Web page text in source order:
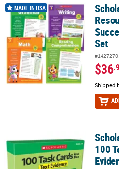
Scholastic Teacher Resources
MADE IN USA
Set
$36
Shipped
Scholastic Teaching Solutions 100
100